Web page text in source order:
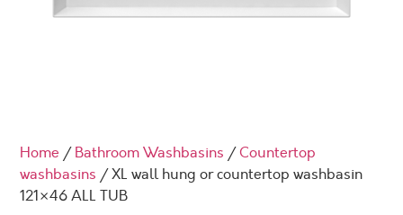
Home /Bathroom Washbasins /Countertop
washbasins / XL wall hung or countertop washbasin
121×46 ALL TUB